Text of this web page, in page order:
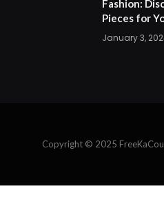
Fashion:
Pieces for
January 3,
Copyright © 2025